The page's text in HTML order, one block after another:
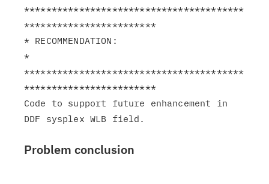
****************************************
************************
* RECOMMENDATION:
*
****************************************
************************
Code to support future enhancement in
Problem conclusion